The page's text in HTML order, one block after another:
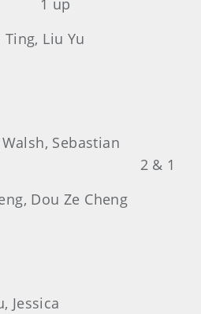
up
Liu Yu
Sebastian
2 & 1
Dou Ze Cheng